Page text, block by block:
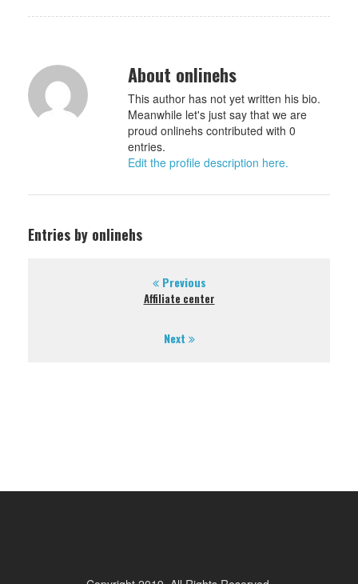
About onlinehs
This author has not yet written his bio.
Meanwhile let's just say that we are
proud onlinehs contributed with 0
entries.
Edit the profile description here.
Entries by onlinehs
Previous
Affiliate center
Next